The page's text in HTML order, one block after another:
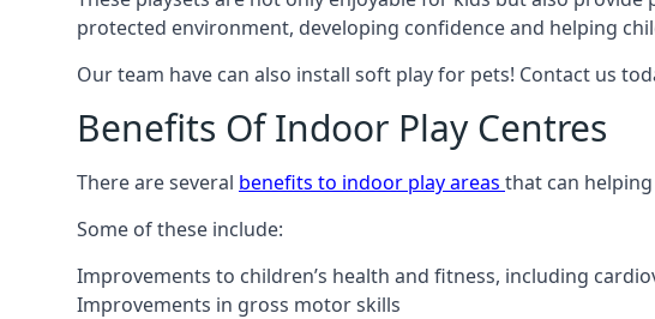
protected environment, developing confidence and helping
Our team have can also install soft play for pets! Contact us
Benefits Of Indoor Play Centres
There are several benefits to indoor play areas that can
Some of these include:
Improvements to children’s health and fitness, including
Improvements in gross motor skills